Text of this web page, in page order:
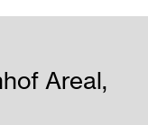
Areal,